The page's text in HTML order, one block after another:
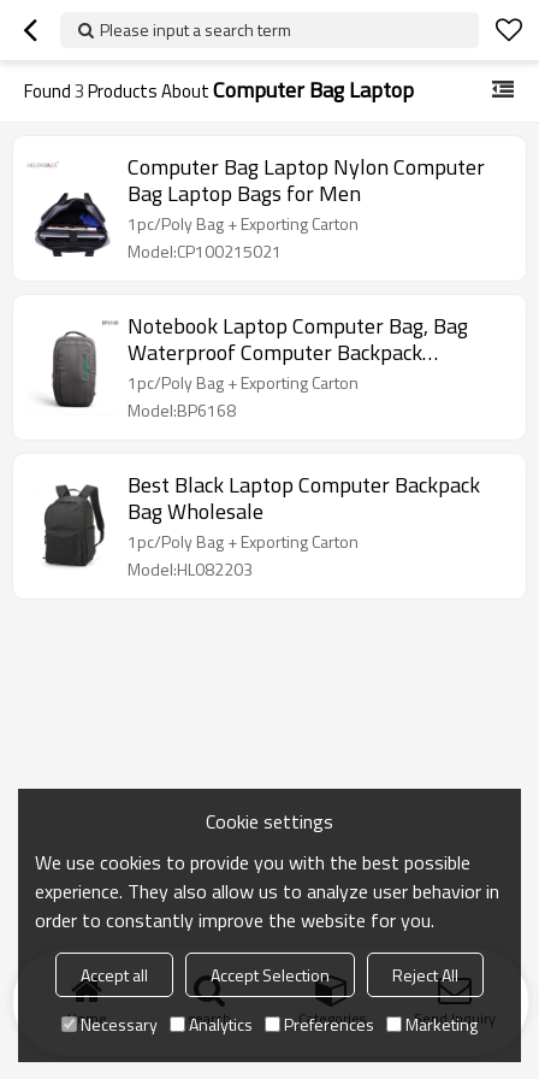
Please input a search term
Found3Products AboutComputer Bag Laptop
Computer Bag Laptop Nylon Computer
Bag Laptop Bags for Men
1pc/Poly Bag + Exporting Carton
Model:CP100215021
Notebook Laptop Computer Bag, Bag
Waterproof Computer Backpack
Wholesale
1pc/Poly Bag + Exporting Carton
Model:BP6168
Best Black Laptop Computer Backpack
Bag Wholesale
1pc/Poly Bag + Exporting Carton
Model:HL082203
Home search Categories Send Inquiry
Cookie settings
We use cookies to provide you with the best possible
experience. They also allow us to analyze user behavior in
order to constantly improve the website for you.
Accept all Accept Selection
Reject All
Necessary
Analytics Preferences Marketing